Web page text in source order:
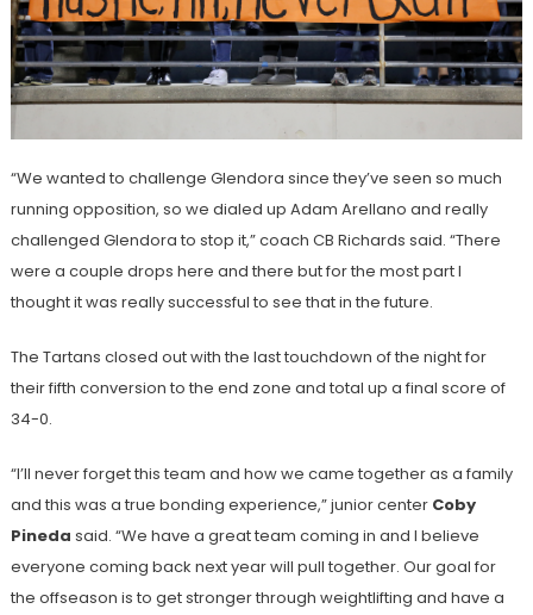
“We wanted to challenge Glendora since they’ve seen so much
running opposition, so we dialed up Adam Arellano and really
challenged Glendora to stop it,” coach CB Richards said. “There
were a couple drops here and there but for the most part I
thought it was really successful to see that in the future.
The Tartans closed out with the last touchdown of the night for
their fifth conversion to the end zone and total up a final score of
34-0.
“I’ll never forget this team and how we came together as a family
and this was a true bonding experience,” junior center Coby
Pineda said. “We have a great team coming in and I believe
everyone coming back next year will pull together. Our goal for
the offseason is to get stronger through weightlifting and have a